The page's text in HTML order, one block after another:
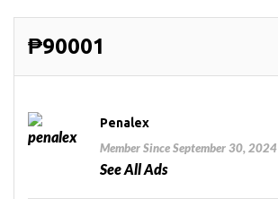
₱90001
Penalex
Member Since September 30, 2024
See All Ads